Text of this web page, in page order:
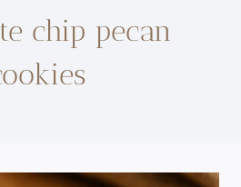
chip pecan